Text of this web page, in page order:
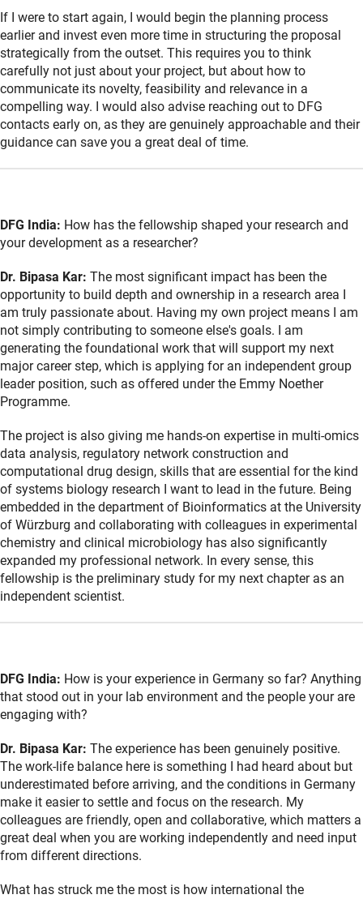
If I were to start again, I would begin the planning process
earlier and invest even more time in structuring the proposal
strategically from the outset. This requires you to think
carefully not just about your project, but about how to
communicate its novelty, feasibility and relevance in a
compelling way. I would also advise reaching out to DFG
contacts early on, as they are genuinely approachable and their
guidance can save you a great deal of time.
DFG India: How has the fellowship shaped your research and
your development as a researcher?
Dr. Bipasa Kar: The most significant impact has been the
opportunity to build depth and ownership in a research area I
am truly passionate about. Having my own project means I am
not simply contributing to someone else's goals. I am
generating the foundational work that will support my next
major career step, which is applying for an independent group
leader position, such as offered under the Emmy Noether
Programme.
The project is also giving me hands-on expertise in multi-omics
data analysis, regulatory network construction and
computational drug design, skills that are essential for the kind
of systems biology research I want to lead in the future. Being
embedded in the department of Bioinformatics at the University
of Würzburg and collaborating with colleagues in experimental
chemistry and clinical microbiology has also significantly
expanded my professional network. In every sense, this
fellowship is the preliminary study for my next chapter as an
independent scientist.
DFG India: How is your experience in Germany so far? Anything
that stood out in your lab environment and the people your are
engaging with?
Dr. Bipasa Kar: The experience has been genuinely positive.
The work-life balance here is something I had heard about but
underestimated before arriving, and the conditions in Germany
make it easier to settle and focus on the research. My
colleagues are friendly, open and collaborative, which matters a
great deal when you are working independently and need input
from different directions.
What has struck me the most is how international the